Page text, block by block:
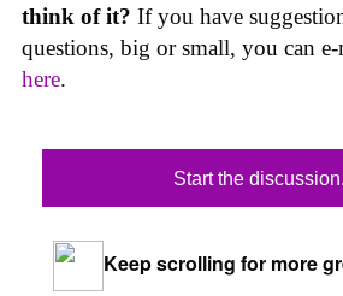
think of it? If you have
questions, big or small, you can
here.
Start the
Keep scrolling for more